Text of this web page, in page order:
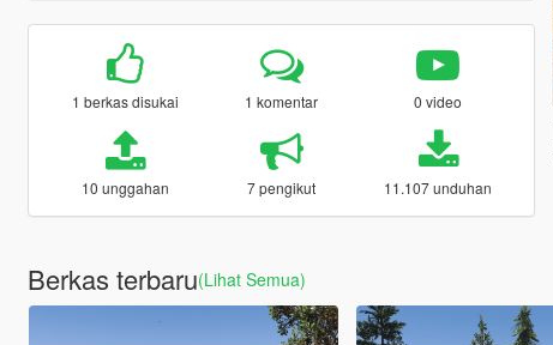
1 berkas disukai 1 komentar 0 video
10 unggahan 7 pengikut 11.107 unduhan
Berkas terbaru(Lihat Semua)